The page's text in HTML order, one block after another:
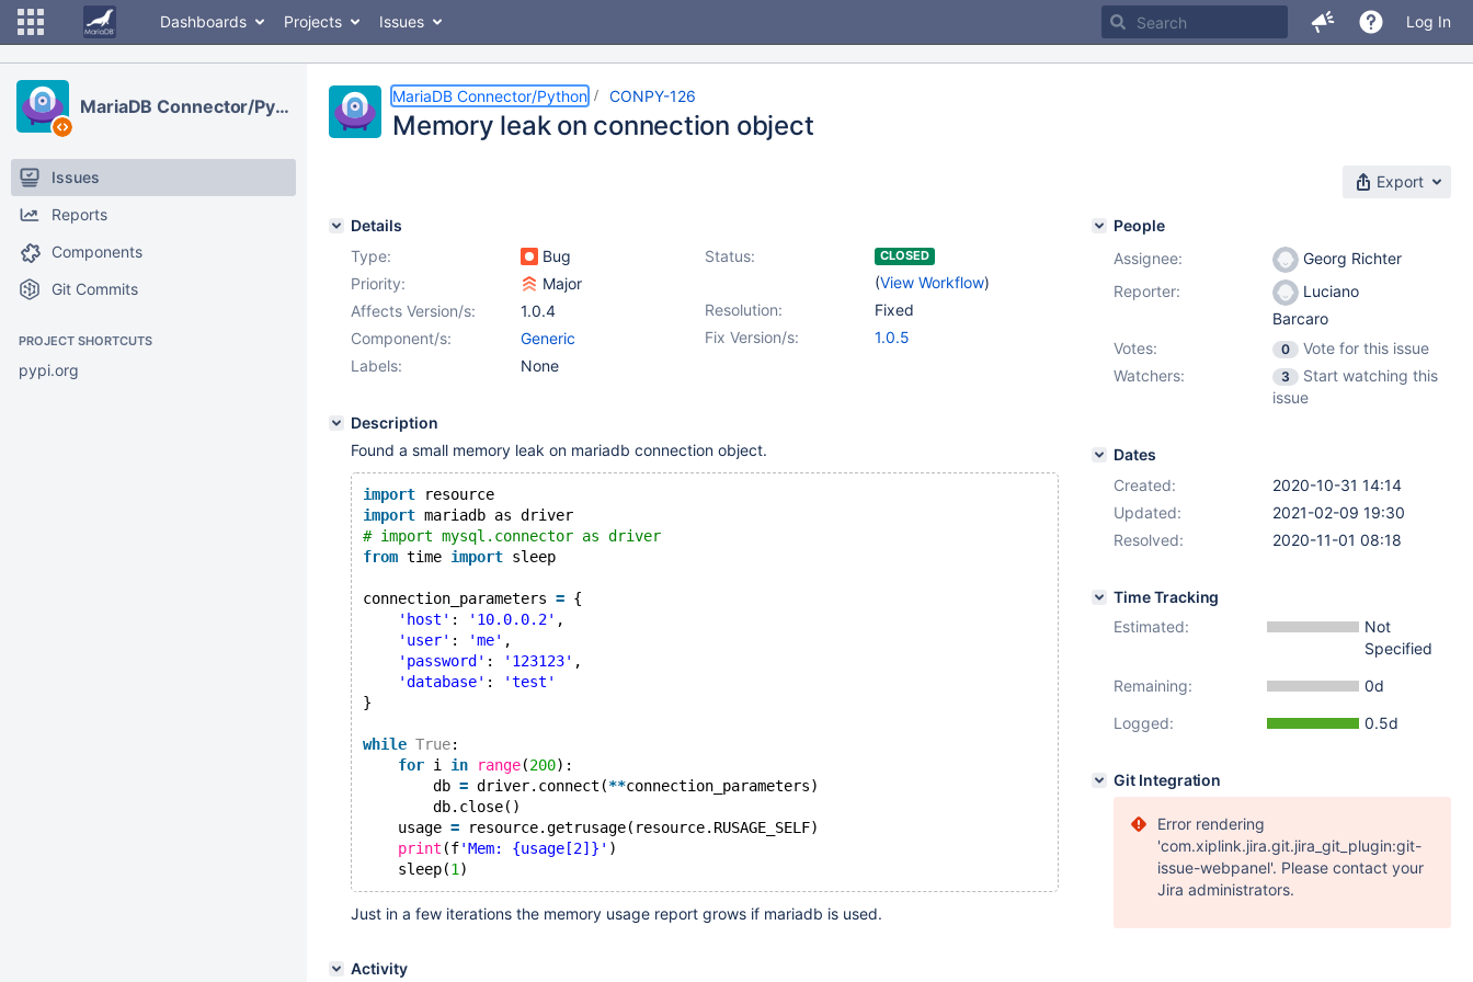
Dashboards Projects Issues Log In
MariaDB Connector/Python
Issues
Reports
Components
Git Commits
PROJECT SHORTCUTS
pypi.org
MariaDB Connector/Python CONPY-126
Memory leak on connection object
Export
Details
Type:
Bug Status: CLOSED
(View Workflow)
Priority:
Major
Resolution:
Fixed
Affects Version/s:
1.0.4
Fix Version/s:
1.0.5
Component/s:
Generic
Labels:
None
Description
Found a small memory leak on mariadb connection object.
import resource
import mariadb as driver
# import mysql.connector as driver
from time import sleep
connection_parameters = {
'host' : '10.0.0.2' ,
'user' : 'me' ,
'password' : '123123' ,
'database' :
'test'
}
while True:
for i in range(200):
        db
= driver.connect(**connection_parameters)
        db.close()
    usage
= resource.getrusage(resource.RUSAGE_SELF)
print (f'Mem: {usage[2]}' )
    sleep(
1
Just in a few iterations the memory usage report grows if mariadb is used.
Activity
People
Assignee:
Georg Richter
Reporter:
Luciano
Barcaro
Votes:
0
Vote for this issue
Watchers:
3
Start watching this
issue
Dates
Created:
2020-10-31 14:14
Updated:
2021-02-09 19:30
Resolved:
2020-11-01 08:18
Time Tracking
Estimated:
Not
Specified
Remaining:
0d
Logged:
0.5d
Git Integration
Error rendering
'com.xiplink.jira.git.jira_git_plugin:git-
issue-webpanel'. Please contact your
Jira administrators.